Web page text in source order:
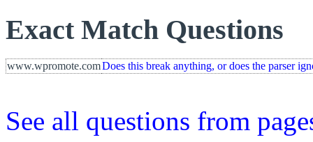
Exact Match Questions
www.wpromote.comDoes this break anything, or does the parser
See all questions from